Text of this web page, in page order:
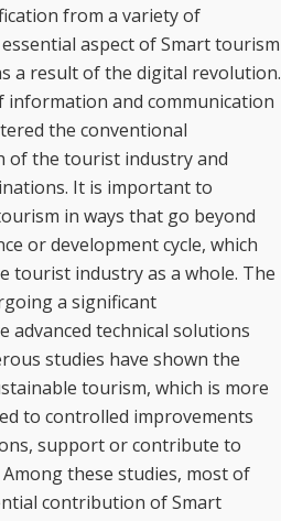
from a variety of
aspect of Smart tourism
a result of the digital revolution.
information and communication
the conventional
the tourist industry and
It is important to
in ways that go beyond
or development cycle, which
tourist industry as a whole. The
a significant
advanced technical solutions
studies have shown the
tourism, which is more
to controlled improvements
support or contribute to
these studies, most of
contribution of Smart